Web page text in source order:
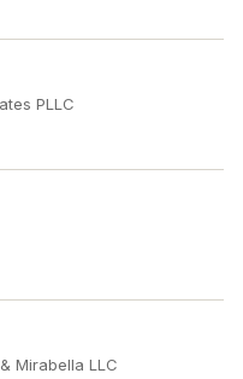
PLLC
Mirabella LLC